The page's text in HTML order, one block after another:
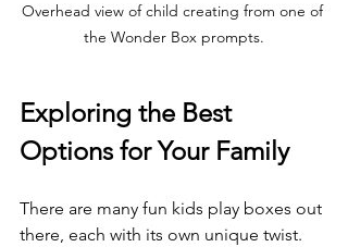
Overhead view of child creating from one of
the Wonder Box prompts.
Exploring the Best
Options for Your Family
There are many fun kids play boxes out
there, each with its own unique twist.